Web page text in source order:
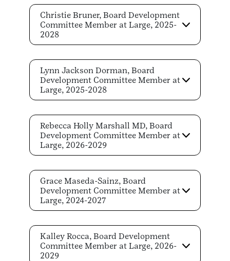
Christie Bruner, Board Development
Committee Member at Large, 2025-
2028
Lynn Jackson Dorman, Board
Development Committee Member at
Large, 2025-2028
Rebecca Holly Marshall MD, Board
Development Committee Member at
Large, 2026-2029
Grace Maseda-Sainz, Board
Development Committee Member at
Large, 2024-2027
Kalley Rocca, Board Development
Committee Member at Large, 2026-
2029